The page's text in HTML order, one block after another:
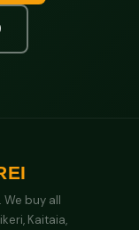
buy all
Kaitaia,